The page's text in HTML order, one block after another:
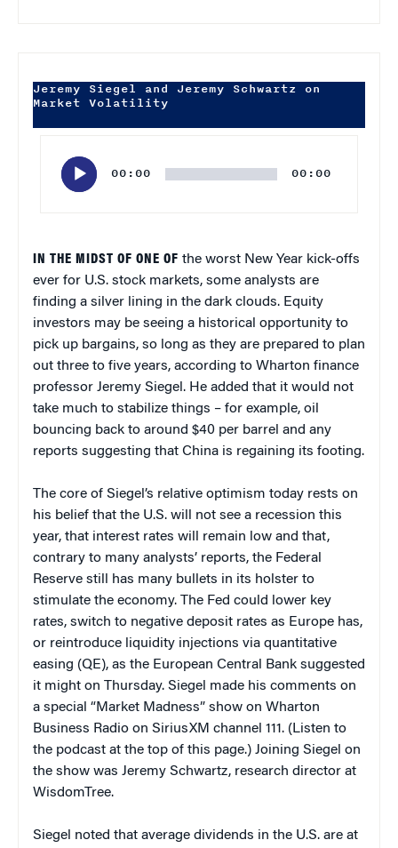
Jeremy Siegel and Jeremy Schwartz on
Market Volatility
00:00 00:00
IN THE MIDST OF ONE OF the worst New Year kick-offs
ever for U.S. stock markets, some analysts are
finding a silver lining in the dark clouds. Equity
investors may be seeing a historical opportunity to
pick up bargains, so long as they are prepared to plan
out three to five years, according to Wharton finance
professor Jeremy Siegel. He added that it would not
take much to stabilize things – for example, oil
bouncing back to around $40 per barrel and any
reports suggesting that China is regaining its footing.
The core of Siegel’s relative optimism today rests on
his belief that the U.S. will not see a recession this
year, that interest rates will remain low and that,
contrary to many analysts’ reports, the Federal
Reserve still has many bullets in its holster to
stimulate the economy. The Fed could lower key
rates, switch to negative deposit rates as Europe has,
or reintroduce liquidity injections via quantitative
easing (QE), as the European Central Bank suggested
it might on Thursday. Siegel made his comments on
a special “Market Madness” show on Wharton
Business Radio on SiriusXM channel 111. (Listen to
the podcast at the top of this page.) Joining Siegel on
the show was Jeremy Schwartz, research director at
WisdomTree.
Siegel noted that average dividends in the U.S. are at